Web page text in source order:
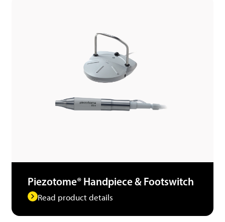
Piezotome® Handpiece & Footswitch
Read product details